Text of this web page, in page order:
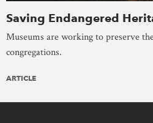
Saving Endangered
Museums are working to preserve
congregations.
ARTICLE